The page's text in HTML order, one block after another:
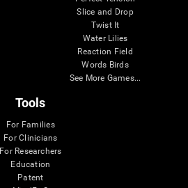
Slice and Drop
Twist It
Water Lilies
Reaction Field
Words Birds
See More Games...
Tools
For Families
For Clinicians
For Researchers
Education
Patent